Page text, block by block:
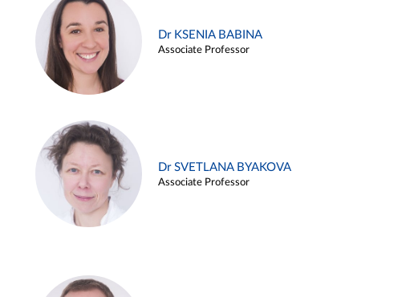
Dr KSENIA BABINA
Associate Professor
Dr SVETLANA BYAKOVA
Associate Professor